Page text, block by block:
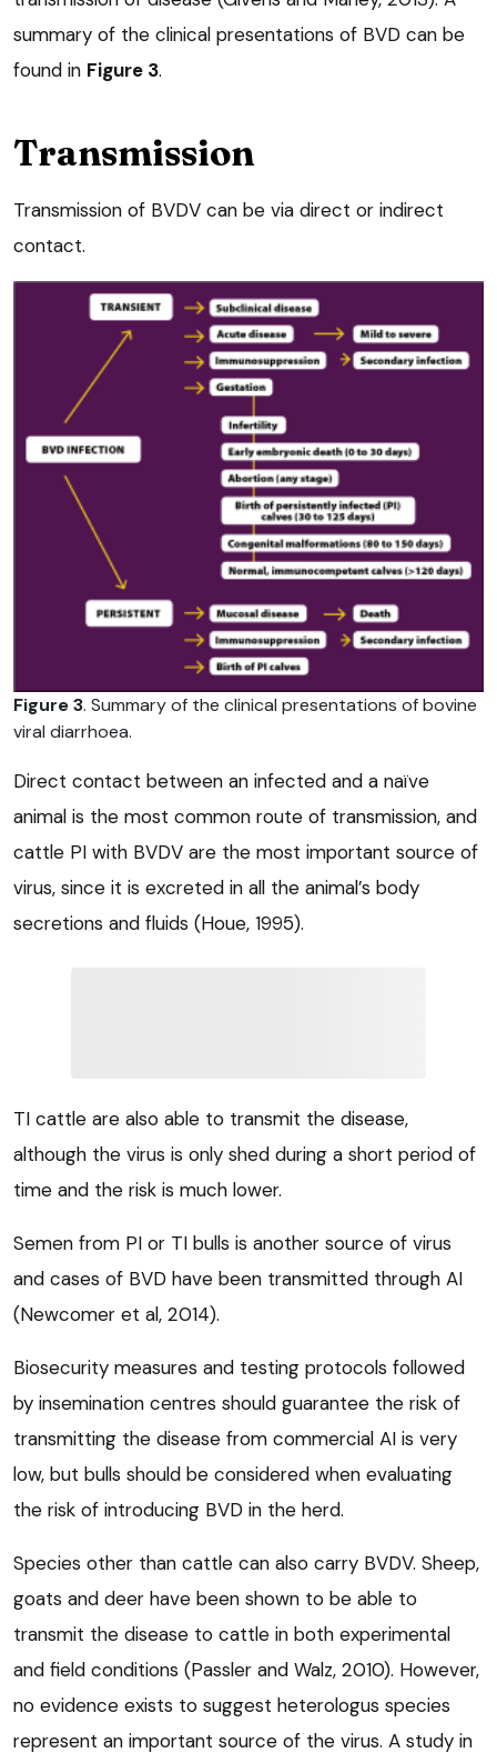
summary of the clinical presentations of BVD can be
found in Figure 3.
Transmission
Transmission of BVDV can be via direct or indirect
contact.
Figure 3. Summary of the clinical presentations of bovine
viral diarrhoea.
Direct contact between an infected and a naïve
animal is the most common route of transmission, and
cattle PI with BVDV are the most important source of
virus, since it is excreted in all the animal’s body
secretions and fluids (Houe, 1995).
TI cattle are also able to transmit the disease,
although the virus is only shed during a short period of
time and the risk is much lower.
Semen from PI or TI bulls is another source of virus
and cases of BVD have been transmitted through AI
(Newcomer et al, 2014).
Biosecurity measures and testing protocols followed
by insemination centres should guarantee the risk of
transmitting the disease from commercial AI is very
low, but bulls should be considered when evaluating
the risk of introducing BVD in the herd.
Species other than cattle can also carry BVDV. Sheep,
goats and deer have been shown to be able to
transmit the disease to cattle in both experimental
and field conditions (Passler and Walz, 2010). However,
no evidence exists to suggest heterologus species
represent an important source of the virus. A study in